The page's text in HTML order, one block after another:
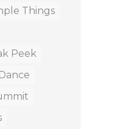
Things
Peek